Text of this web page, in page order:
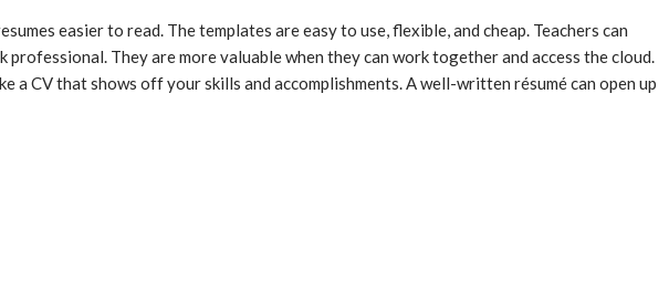
easier to read. The templates are easy to use, flexible, and cheap. Teachers can
They are more valuable when they can work together and access the cloud.
CV that shows off your skills and accomplishments. A well-written résumé can open up